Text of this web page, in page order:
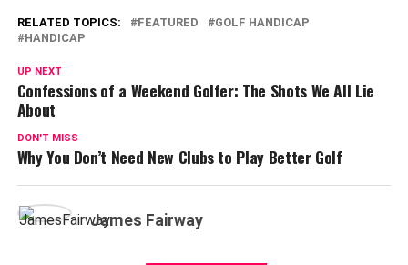
RELATED TOPICS: FEATURED
GOLF HANDICAP
HANDICAP
UP NEXT
Confessions of a Weekend Golfer: The Shots We All Lie
About
DON'T MISS
Why You Don’t Need New Clubs to Play Better Golf
James Fairway